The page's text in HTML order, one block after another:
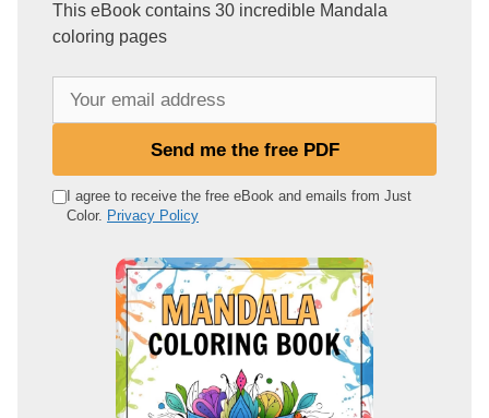
This eBook contains 30 incredible Mandala
coloring pages
e
Send me the free PDF
I agree to receive the free eBook and emails from Just
Color. Privacy Policy